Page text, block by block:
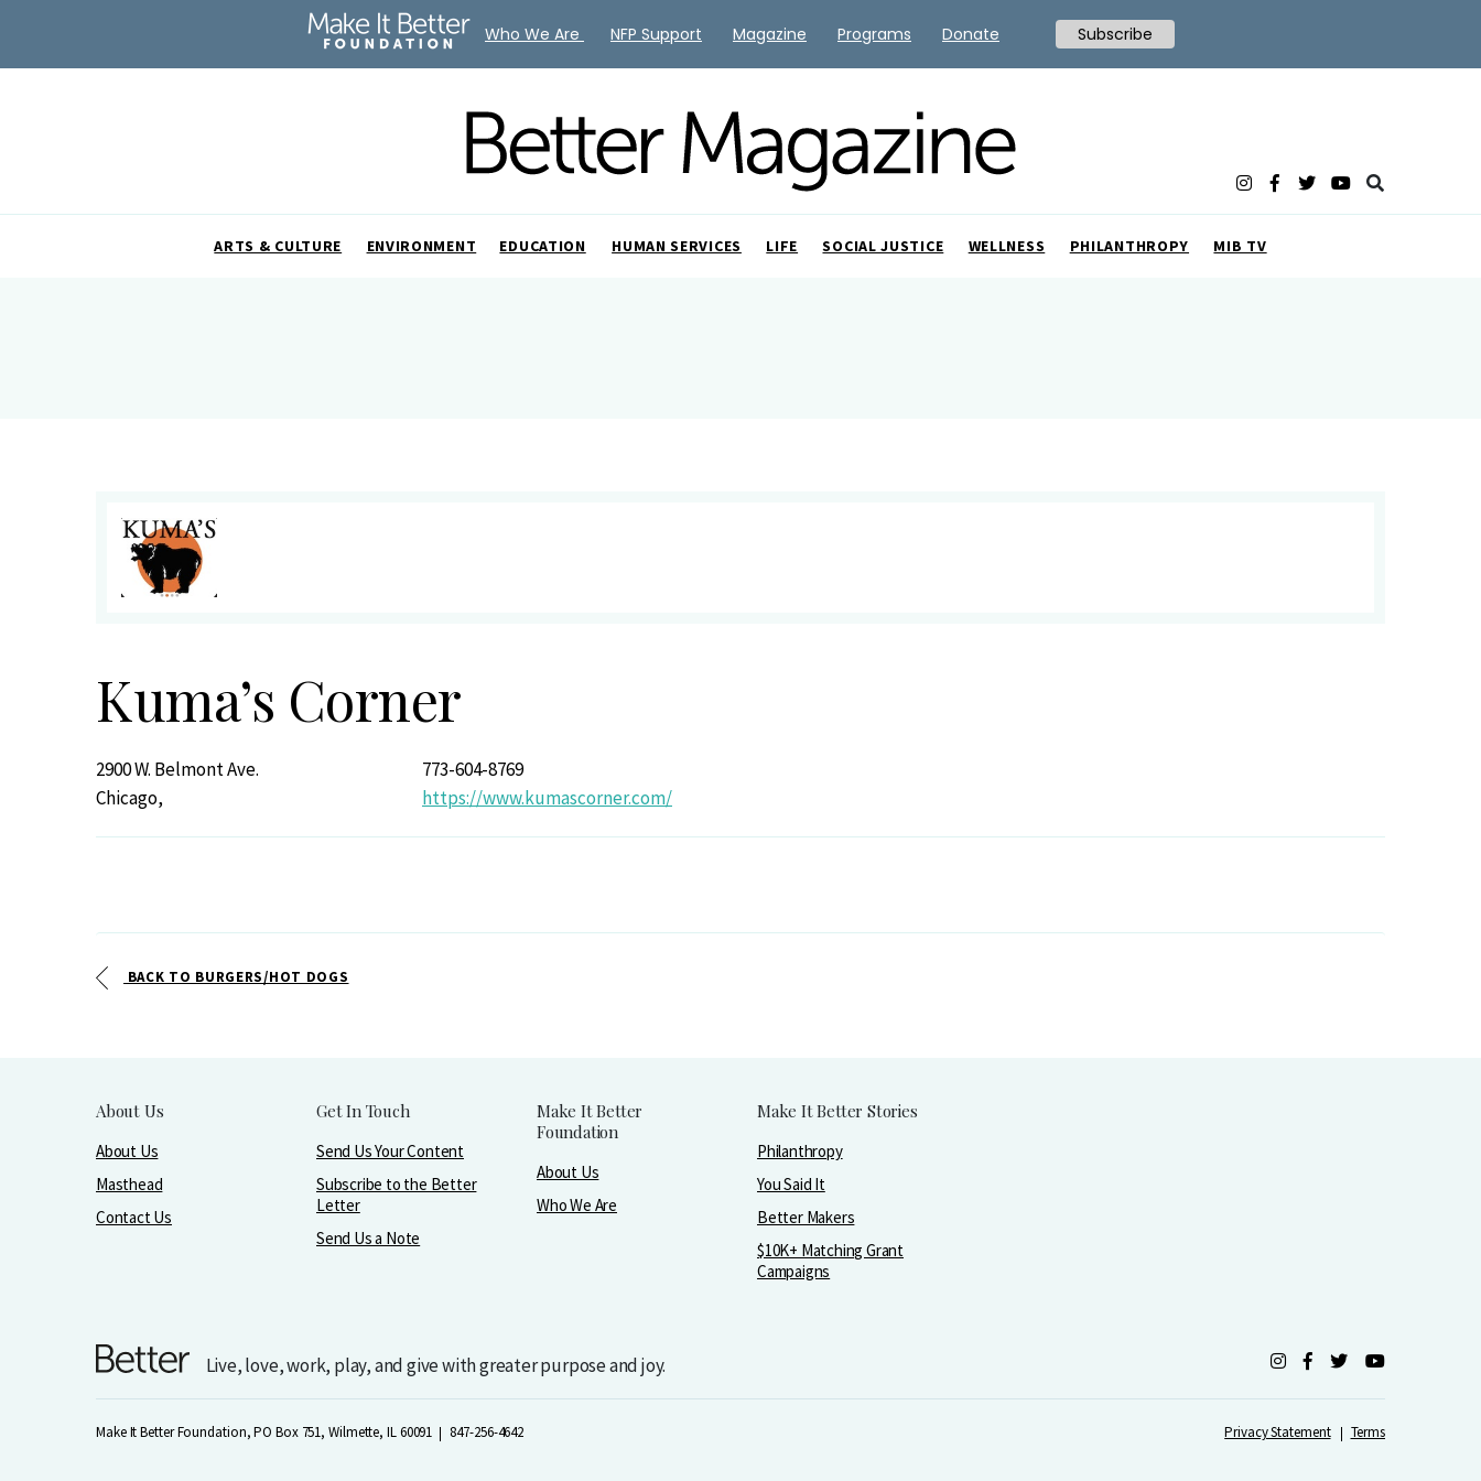
ARTS & CULTURE ENVIRONMENT EDUCATION HUMAN SERVICES LIFE SOCIAL JUSTICE WELLNESS PHILANTHROPY MIB TV
Kuma’s Corner
2900 W. Belmont Ave.
Chicago,
773-604-8769
https://www.kumascorner.com/
BACK TO BURGERS/HOT DOGS
About Us
About Us
Masthead
Contact Us
Get In Touch
Send Us Your Content
Subscribe to the Better
Letter
Send Us a Note
Make It Better
Foundation
About Us
Who We Are
Make It Better Stories
Philanthropy
You Said It
Better Makers
$10K+ Matching Grant
Campaigns
Live, love, work, play, and give with greater purpose and joy.
Make It Better Foundation, PO Box 751, Wilmette, IL 60091 847-256-4642 Privacy Statement Terms
Who We Are NFP Support Magazine Programs Donate Subscribe